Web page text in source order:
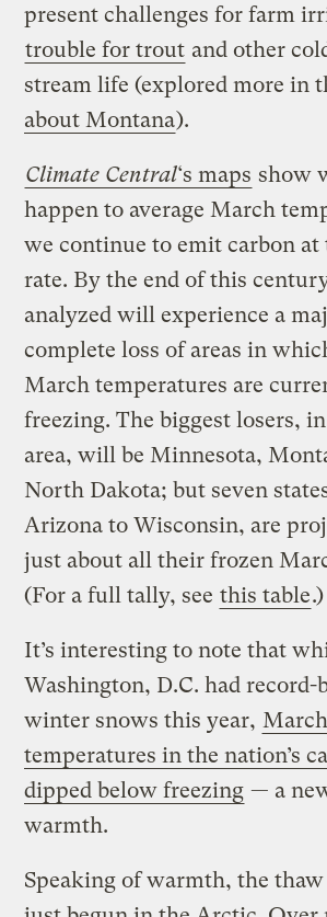
present challenges for farm
trouble for trout and other
stream life (explored more in
about Montana).
Climate Central‘s maps show
happen to average March
we continue to emit carbon at
rate. By the end of this
analyzed will experience a
complete loss of areas in
March temperatures are
freezing. The biggest losers,
area, will be Minnesota,
North Dakota; but seven
Arizona to Wisconsin, are
just about all their frozen
(For a full tally, see this table.)
It’s interesting to note that
Washington, D.C. had record-
winter snows this year, March
temperatures in the nation’s
dipped below freezing — a
warmth.
Speaking of warmth, the thaw